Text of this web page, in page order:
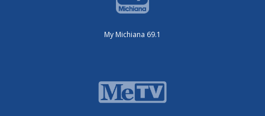
My Michiana 69.1